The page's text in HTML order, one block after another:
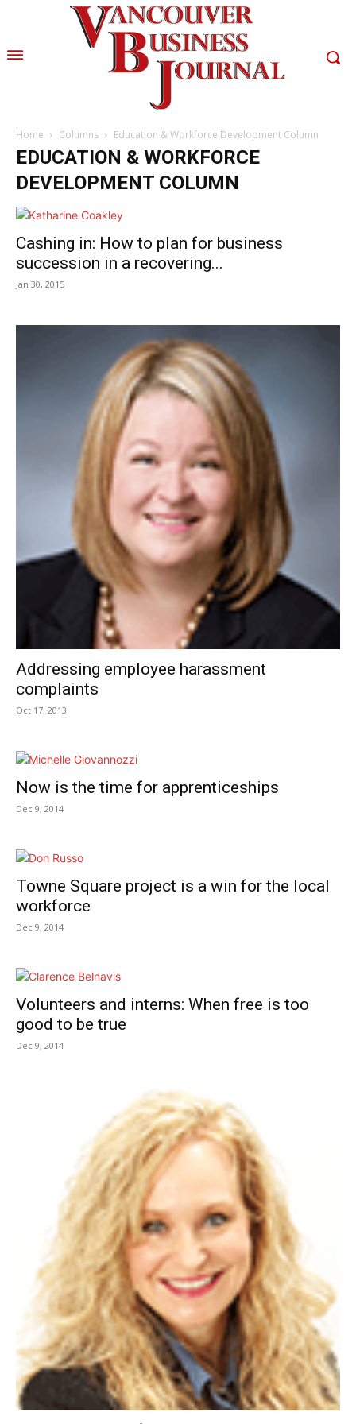
Home Columns Education & Workforce Development Column
EDUCATION & WORKFORCE
DEVELOPMENT COLUMN
Cashing in: How to plan for business
succession in a recovering...
Jan 30, 2015
Addressing employee harassment
complaints
Oct 17, 2013
Now is the time for apprenticeships
Dec 9, 2014
Towne Square project is a win for the local
workforce
Dec 9, 2014
Volunteers and interns: When free is too
good to be true
Dec 9, 2014